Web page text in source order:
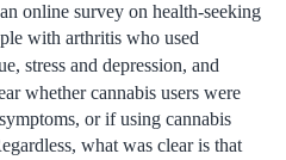
online survey on health-seeking
with arthritis who used
stress and depression, and
whether cannabis users were
or if using cannabis
what was clear is that